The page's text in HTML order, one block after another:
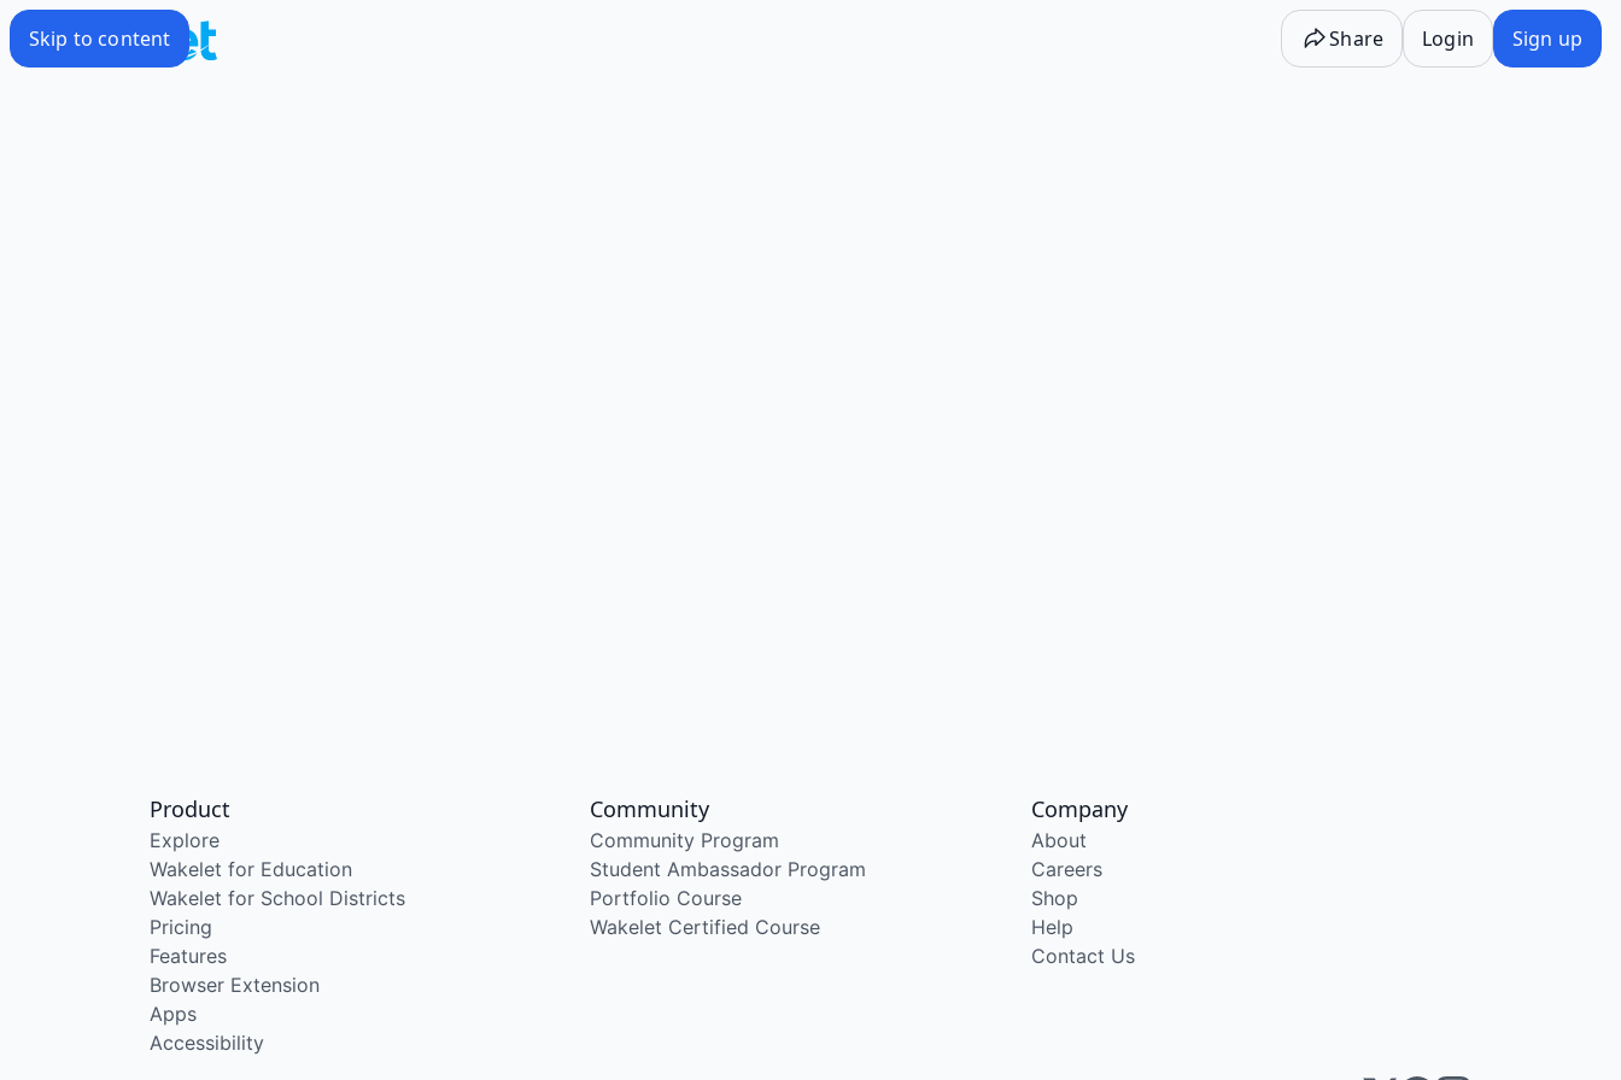
Skip to content Share Login Sign up
Product
Explore
Wakelet for Education
Wakelet for School Districts
Pricing
Features
Browser Extension
Apps
Accessibility
Community
Community Program
Student Ambassador Program
Portfolio Course
Wakelet Certified Course
Company
About
Careers
Shop
Help
Contact Us